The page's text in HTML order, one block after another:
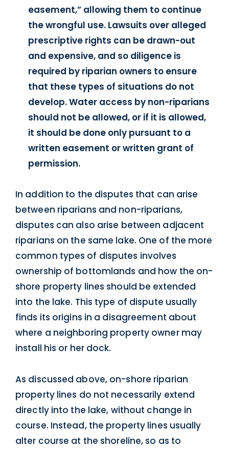
easement,” allowing them to continue
the wrongful use. Lawsuits over alleged
prescriptive rights can be drawn-out
and expensive, and so diligence is
required by riparian owners to ensure
that these types of situations do not
develop. Water access by non-riparians
should not be allowed, or if it is allowed,
it should be done only pursuant to a
written easement or written grant of
permission.
In addition to the disputes that can arise
between riparians and non-riparians,
disputes can also arise between adjacent
riparians on the same lake. One of the more
common types of disputes involves
ownership of bottomlands and how the on-
shore property lines should be extended
into the lake. This type of dispute usually
finds its origins in a disagreement about
where a neighboring property owner may
install his or her dock.
As discussed above, on-shore riparian
property lines do not necessarily extend
directly into the lake, without change in
course. Instead, the property lines usually
alter course at the shoreline, so as to